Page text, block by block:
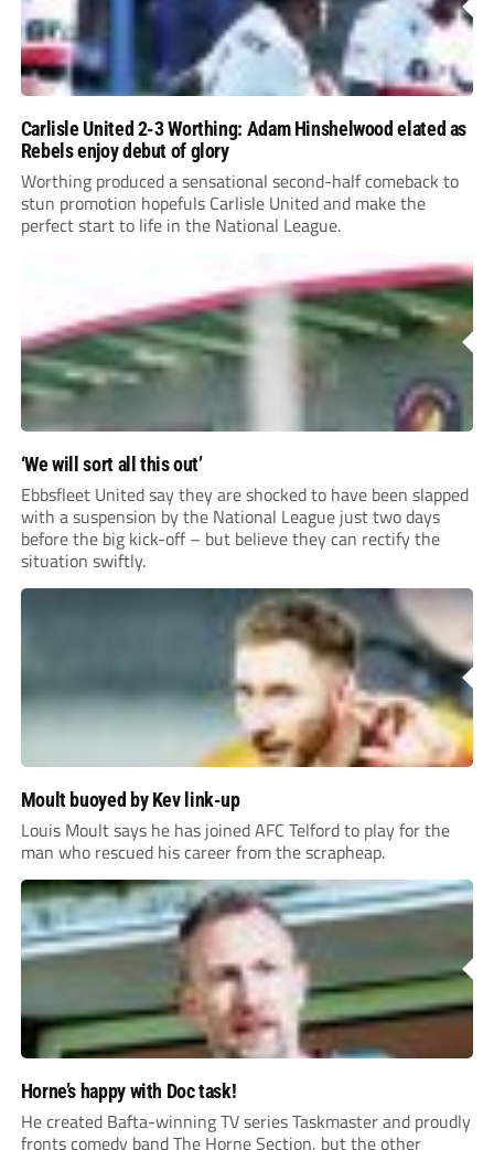
Carlisle United 2-3 Worthing: Adam Hinshelwood elated as
Rebels enjoy debut of glory
Worthing produced a sensational second-half comeback to
stun promotion hopefuls Carlisle United and make the
perfect start to life in the National League.
‘We will sort all this out’
Ebbsfleet United say they are shocked to have been slapped
with a suspension by the National League just two days
before the big kick-off – but believe they can rectify the
situation swiftly.
Moult buoyed by Kev link-up
Louis Moult says he has joined AFC Telford to play for the
man who rescued his career from the scrapheap.
Horne’s happy with Doc task!
He created Bafta-winning TV series Taskmaster and proudly
fronts comedy band The Horne Section, but the other